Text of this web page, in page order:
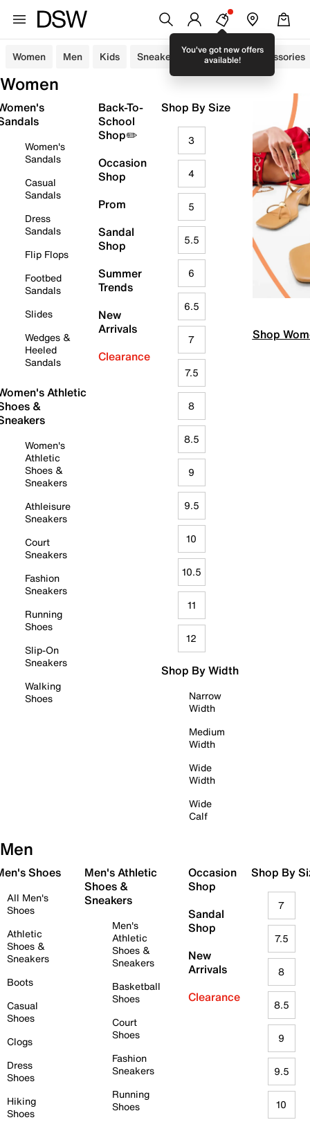
You've got new offers
available!
Women Men Kids Sneakers Sandals Accessories
Women
Women's
Sandals
Casual
Sandals
Dress
Sandals
Flip Flops
Footbed
Sandals
Slides
Wedges &
Heeled
Sandals
Athletic
&
Women's
Athletic
Shoes &
Sneakers
Athleisure
Sneakers
Court
Sneakers
Fashion
Sneakers
Running
Shoes
Slip-On
Sneakers
Walking
Shoes
Back-To-
School
Shop✏️
Occasion
Shop
Prom
Sandal
Shop
Summer
Trends
New
Arrivals
Clearance
Shop By Size
3
4
5
5.5
6
6.5
7
7.5
8
8.5
9
9.5
10
10.5
11
12
Shop By Width
Narrow
Width
Medium
Width
Wide
Width
Wide
Calf
Shop
Men
Shoes
All Men's
Shoes
Athletic
Shoes &
Sneakers
Boots
Casual
Shoes
Clogs
Dress
Shoes
Hiking
Shoes
Men's Athletic
Shoes &
Sneakers
Men's
Athletic
Shoes &
Sneakers
Basketball
Shoes
Court
Shoes
Fashion
Sneakers
Running
Shoes
Occasion
Shop
Sandal
Shop
New
Arrivals
Clearance
Shop By
7
7.5
8
8.5
9
9.5
10